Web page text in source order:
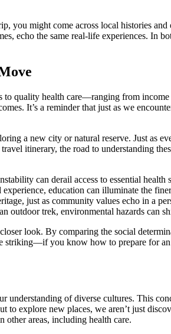
you might come across local histories
echo the same real-life experiences. In
to quality health care—ranging from
It’s a reminder that just as we
a new city or natural reserve. Just as
itinerary, the road to understanding
can derail access to essential health
education can illuminate the
just as community values echo in a
outdoor trek, environmental hazards can
look. By comparing the social
striking—if you know how to prepare for
understanding of diverse cultures. This
explore new places, we aren’t just
other areas, including health care.